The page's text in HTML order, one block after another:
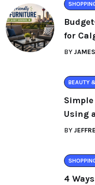
for
BY
BEAUTY
Using
BY
4